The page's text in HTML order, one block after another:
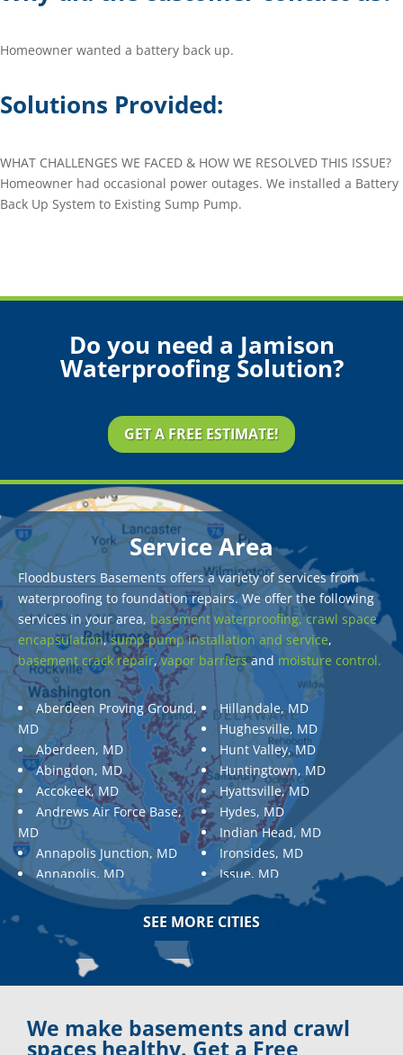
Homeowner wanted a battery back up.
Solutions Provided:
WHAT CHALLENGES WE FACED & HOW WE RESOLVED THIS ISSUE?
Homeowner had occasional power outages. We installed a Battery
Back Up System to Existing Sump Pump.
Do you need a Jamison
Waterproofing Solution?
GET A FREE ESTIMATE!
Service Area
Floodbusters Basements offers a variety of services from
waterproofing to foundation repairs. We offer the following
services in your area, basement waterproofing, crawl space
encapsulation,sump pump installation and service,
basement crack repair,vapor barriersand moisture control.
Aberdeen Proving Ground,
MD
Aberdeen, MD
Abingdon, MD
Accokeek, MD
Andrews Air Force Base,
MD
Annapolis Junction, MD
Annapolis, MD
Aquasco, MD
Ashton, MD
Aspen Hill, MD
Baldwin, MD
Baltimore, MD
Barnesville, MD
Hillandale, MD
Hughesville, MD
Hunt Valley, MD
Huntingtown, MD
Hyattsville, MD
Hydes, MD
Indian Head, MD
Ironsides, MD
Issue, MD
Jarrettsville, MD
Jessup, MD
Kingsville, MD
La Plata, MD
SEE MORE CITIES
We make basements and crawl
spaces healthy. Get a Free